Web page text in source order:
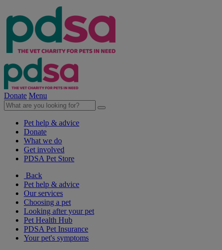
Donate Menu
Pet help & advice
Donate
What we do
Get involved
PDSA Pet Store
Back
Pet help & advice
Our services
Choosing a pet
Looking after your pet
Pet Health Hub
PDSA Pet Insurance
Your pet's symptoms